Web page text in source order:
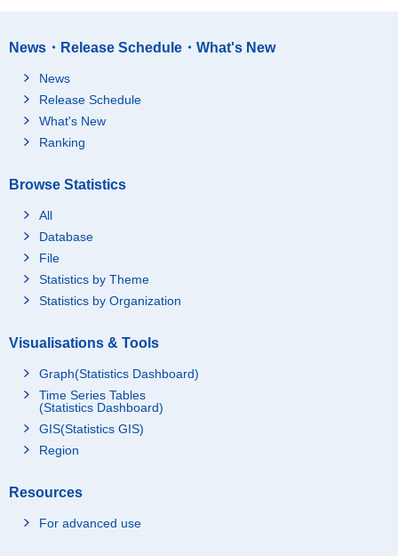
News・Release Schedule・What's New
News
Release Schedule
What's New
Ranking
Browse Statistics
All
Database
File
Statistics by Theme
Statistics by Organization
Visualisations & Tools
Graph(Statistics Dashboard)
Time Series Tables
(Statistics Dashboard)
GIS(Statistics GIS)
Region
Resources
For advanced use